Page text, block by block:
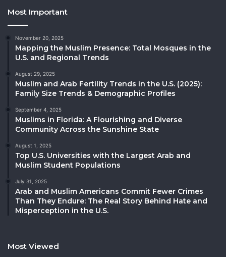
Most Important
November 20, 2025
Mapping the Muslim Presence: Total Mosques in the
U.S. and Regional Trends
August 29, 2025
Muslim and Arab Fertility Trends in the U.S. (2025):
Family Size Trends & Demographic Profiles
September 4, 2025
Muslims in Florida: A Flourishing and Diverse
Community Across the Sunshine State
August 1, 2025
Top U.S. Universities with the Largest Arab and
Muslim Student Populations
July 31, 2025
Arab and Muslim Americans Commit Fewer Crimes
Than They Endure: The Real Story Behind Hate and
Misperception in the U.S.
Most Viewed